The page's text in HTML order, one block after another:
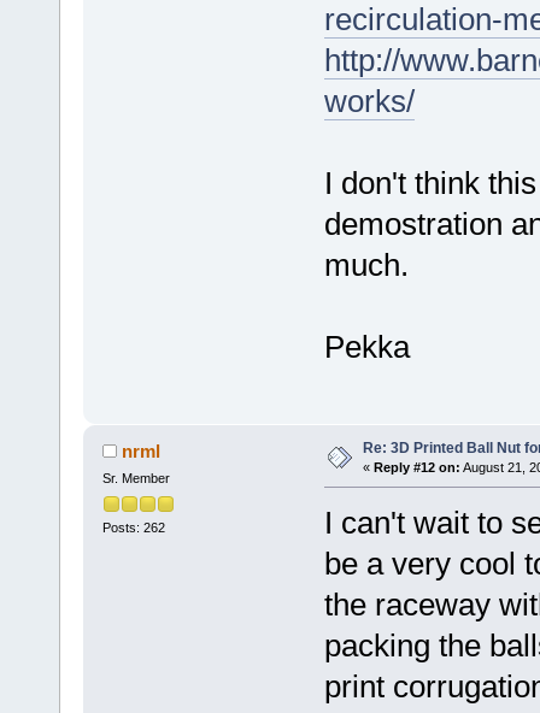
recirculation-
http://
works/
I don't think
demostration
much.
Pekka
nrml
Sr. Member
Posts: 262
Re: 3D Printed Ball Nut
« Reply #12 on: August 21,
I can't wait to
be a very cool
the raceway
packing the
print